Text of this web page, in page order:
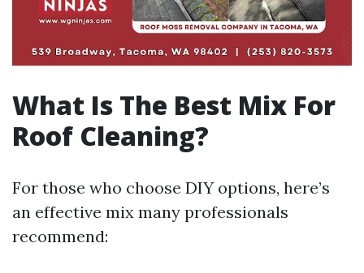
What Is The Best Mix For
Roof Cleaning?
For those who choose DIY options, here’s
an effective mix many professionals
recommend: